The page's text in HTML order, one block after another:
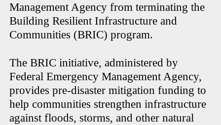
Management Agency from terminating the
Building Resilient Infrastructure and
Communities (BRIC) program.
The BRIC initiative, administered by
Federal Emergency Management Agency,
provides pre-disaster mitigation funding to
help communities strengthen infrastructure
against floods, storms, and other natural